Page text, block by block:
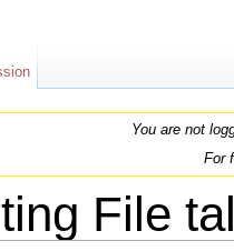
You are not
For
File